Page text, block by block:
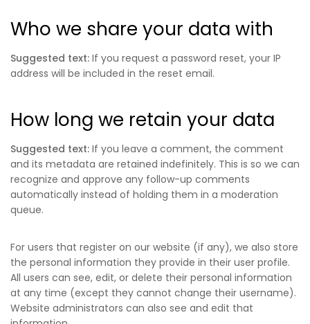
Who we share your data with
Suggested text: If you request a password reset, your IP
address will be included in the reset email.
How long we retain your data
Suggested text: If you leave a comment, the comment
and its metadata are retained indefinitely. This is so we can
recognize and approve any follow-up comments
automatically instead of holding them in a moderation
queue.
For users that register on our website (if any), we also store
the personal information they provide in their user profile.
All users can see, edit, or delete their personal information
at any time (except they cannot change their username).
Website administrators can also see and edit that